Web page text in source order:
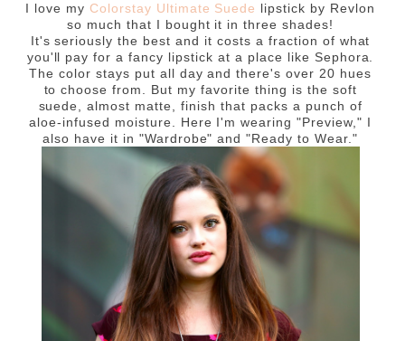
I love my Colorstay Ultimate Suede lipstick by Revlon
so much that I bought it in three shades!
It's seriously the best and it costs a fraction of what
you'll pay for a fancy lipstick at a place like Sephora.
The color stays put all day and there's over 20 hues
to choose from. But my favorite thing is the soft
suede, almost matte, finish that packs a punch of
aloe-infused moisture. Here I'm wearing "Preview," I
also have it in "Wardrobe" and "Ready to Wear."